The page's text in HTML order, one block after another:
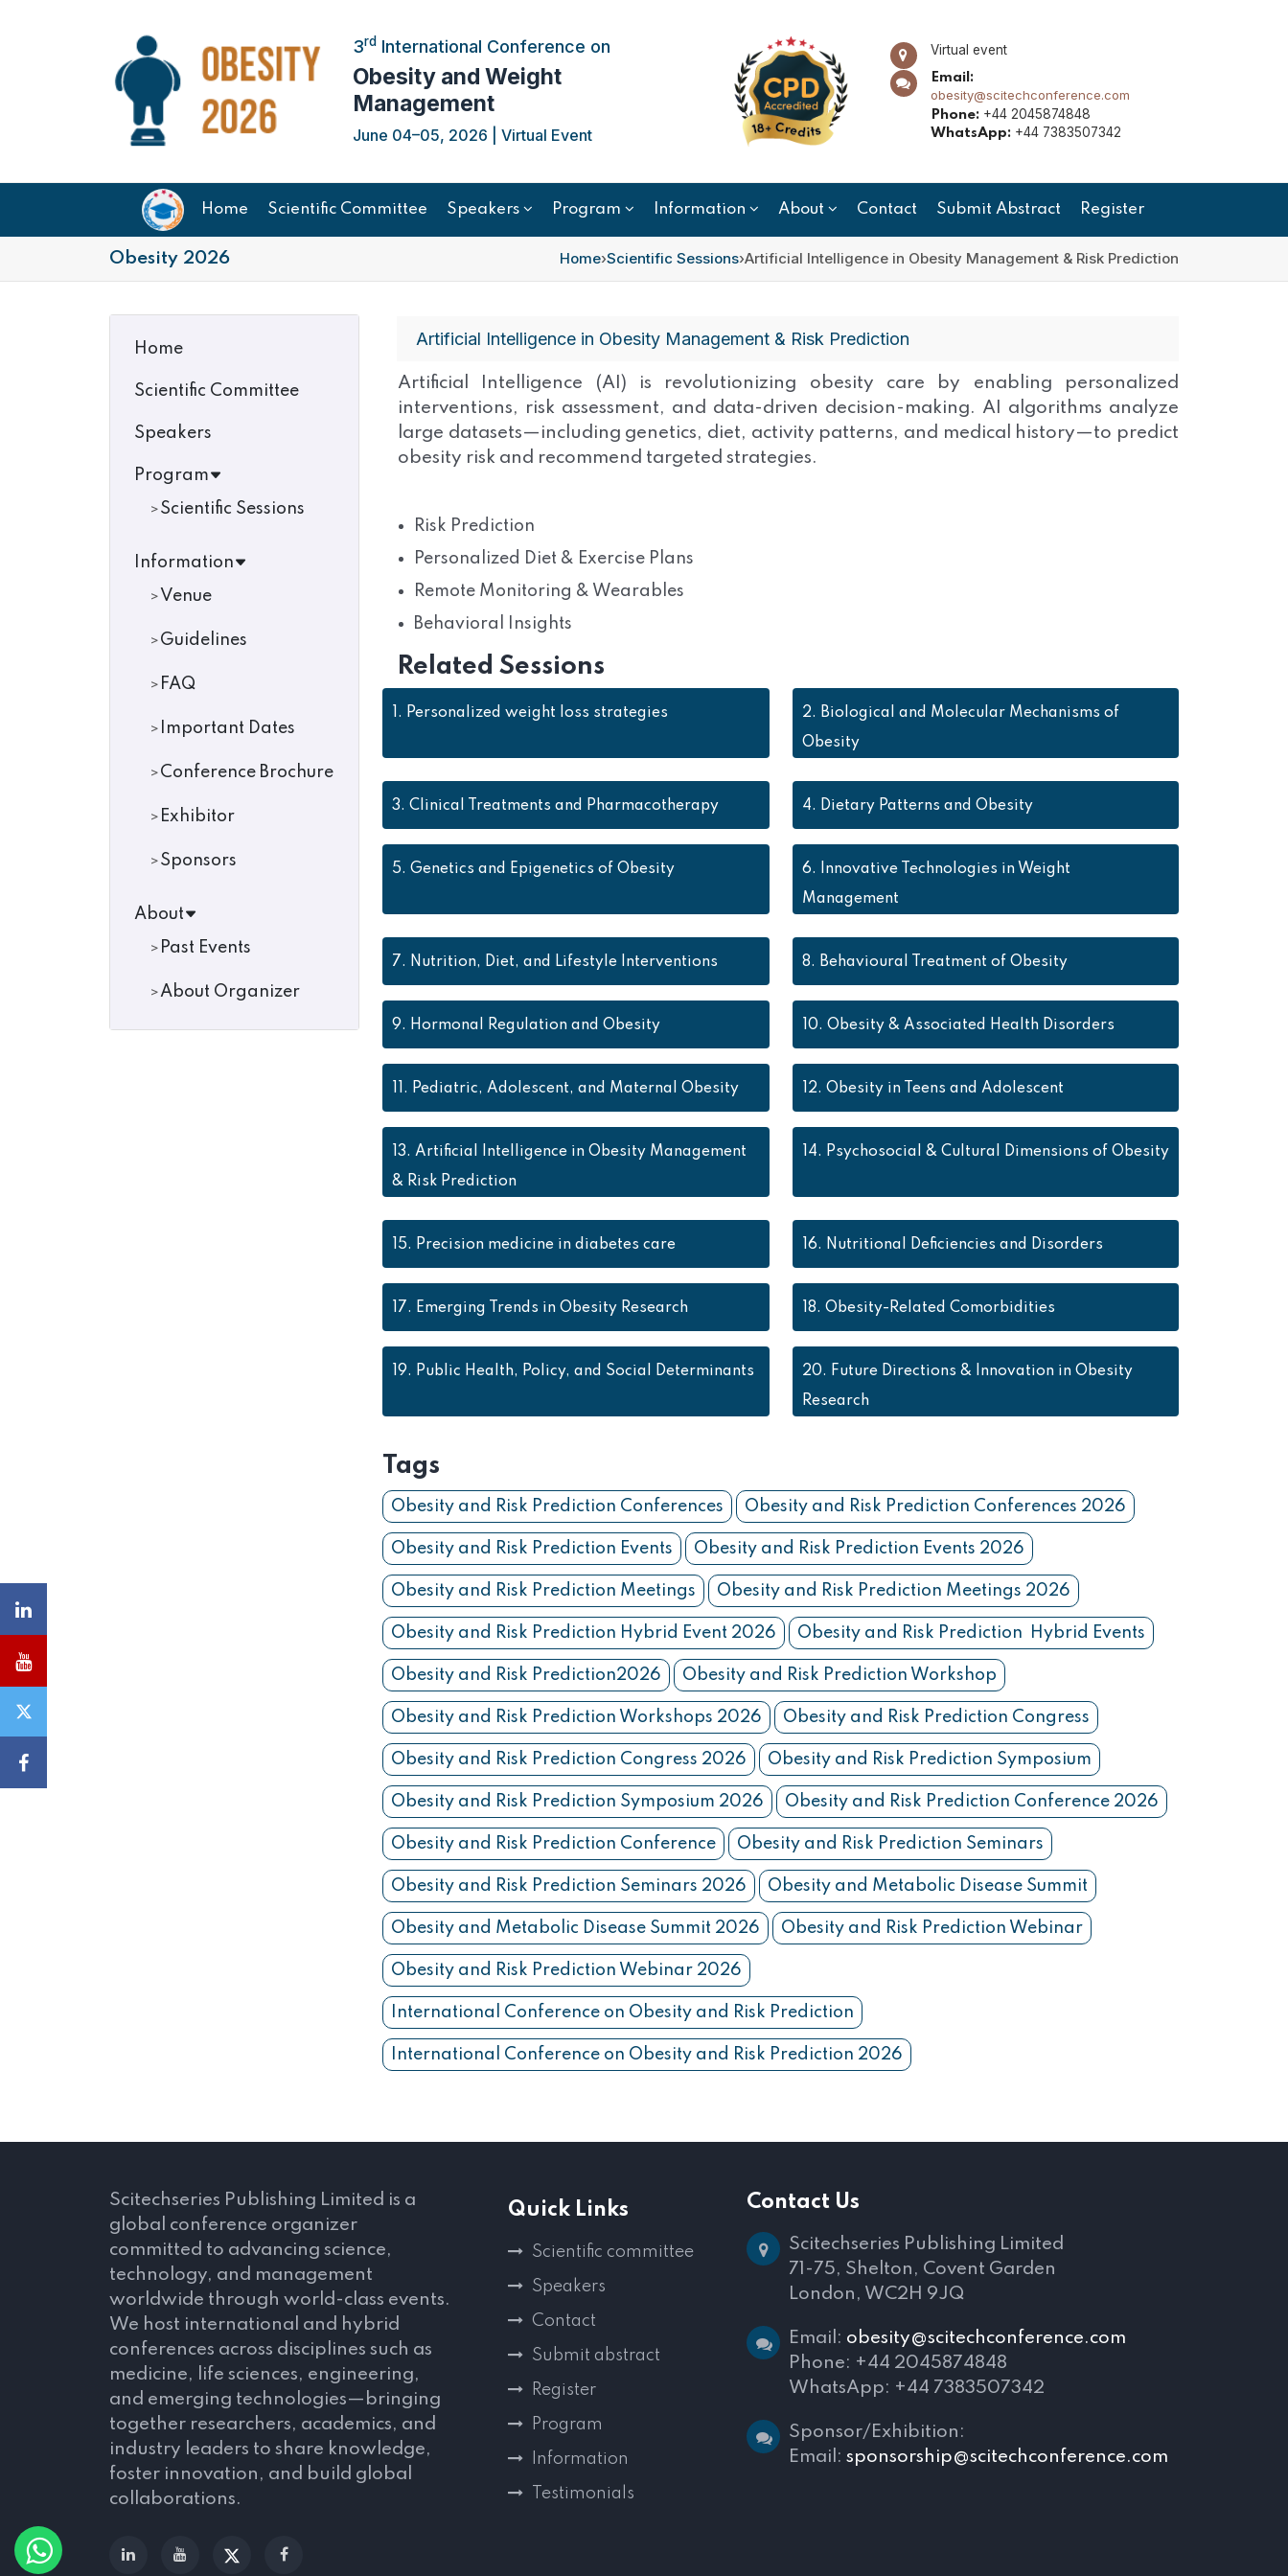
3rdInternational Conference on
Obesity and Weight
Management
June 04–05, 2026 | Virtual Event
Virtual event
Email:
obesity@scitechconference.com
Phone:+44 2045874848
WhatsApp:+44 7383507342
Home Scientific Committee Speakers Program Information About Contact Submit Abstract Register
Obesity 2026 Home›Scientific Sessions›Artificial Intelligence in Obesity Management & Risk Prediction
Home
Scientific Committee
Speakers
Program
Scientific Sessions
Information
Venue
Guidelines
FAQ
Important Dates
Conference Brochure
Exhibitor
Sponsors
About
Past Events
About Organizer
Artificial Intelligence in Obesity Management & Risk Prediction
Artificial Intelligence (AI) is revolutionizing obesity care by enabling personalized
interventions, risk assessment, and data-driven decision-making. AI algorithms analyze
large datasets—including genetics, diet, activity patterns, and medical history—to predict
obesity risk and recommend targeted strategies.
Risk Prediction
Personalized Diet & Exercise Plans
Remote Monitoring & Wearables
Behavioral Insights
Related Sessions
1. Personalized weight loss strategies 2. Biological and Molecular Mechanisms of
Obesity
3. Clinical Treatments and Pharmacotherapy 4. Dietary Patterns and Obesity
5. Genetics and Epigenetics of Obesity 6.
Innovative Technologies in Weight
Management
7. Nutrition, Diet, and Lifestyle Interventions 8. Behavioural Treatment of Obesity
9. Hormonal Regulation and Obesity 10. Obesity & Associated Health Disorders
11. Pediatric, Adolescent, and Maternal Obesity 12. Obesity in Teens and Adolescent
13. Artificial Intelligence in Obesity Management
& Risk Prediction
14. Psychosocial & Cultural Dimensions of Obesity
15. Precision medicine in diabetes care 16. Nutritional Deficiencies and Disorders
17. Emerging Trends in Obesity Research 18. Obesity-Related Comorbidities
19. Public Health, Policy, and Social Determinants 20. Future Directions & Innovation in Obesity
Research
Tags
Obesity and Risk Prediction Conferences Obesity and Risk Prediction Conferences 2026
Obesity and Risk Prediction Events Obesity and Risk Prediction Events 2026
Obesity and Risk Prediction Meetings Obesity and Risk Prediction Meetings 2026
Obesity and Risk Prediction Hybrid Event 2026 Obesity and Risk Prediction Hybrid Events
Obesity and Risk Prediction2026 Obesity and Risk Prediction Workshop
Obesity and Risk Prediction Workshops 2026 Obesity and Risk Prediction Congress
Obesity and Risk Prediction Congress 2026 Obesity and Risk Prediction Symposium
Obesity and Risk Prediction Symposium 2026 Obesity and Risk Prediction Conference 2026
Obesity and Risk Prediction Conference Obesity and Risk Prediction Seminars
Obesity and Risk Prediction Seminars 2026 Obesity and Metabolic Disease Summit
Obesity and Metabolic Disease Summit 2026 Obesity and Risk Prediction Webinar
Obesity and Risk Prediction Webinar 2026
International Conference on Obesity and Risk Prediction
International Conference on Obesity and Risk Prediction 2026
Scitechseries Publishing Limited is a
global conference organizer
committed to advancing science,
technology, and management
worldwide through world-class events.
We host international and hybrid
conferences across disciplines such as
medicine, life sciences, engineering,
and emerging technologies—bringing
together researchers, academics, and
industry leaders to share knowledge,
foster innovation, and build global
collaborations.
Quick Links
Scientific committee
Speakers
Contact
Submit abstract
Register
Program
Information
Testimonials
Contact Us
Scitechseries Publishing Limited
71-75, Shelton, Covent Garden
London, WC2H 9JQ
Email: obesity@scitechconference.com
Phone: +44 2045874848
WhatsApp: +44 7383507342
Sponsor/Exhibition:
Email: sponsorship@scitechconference.com